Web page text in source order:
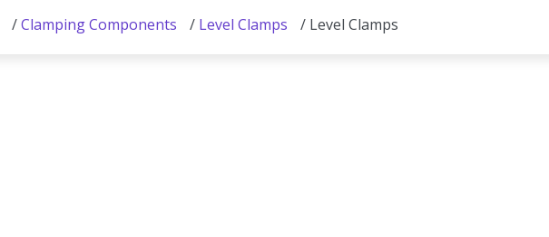
/Clamping Components / Level Clamps / Level Clamps